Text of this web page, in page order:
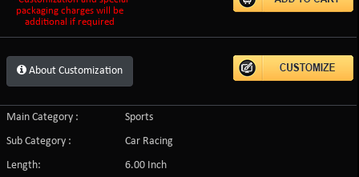
packaging charges will be
additional if required
About Customization
Main Category :
Sports
Sub Category :
Car Racing
Length:
6.00 Inch